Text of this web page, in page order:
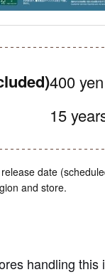
400 yen
15
date
and store.
handling this